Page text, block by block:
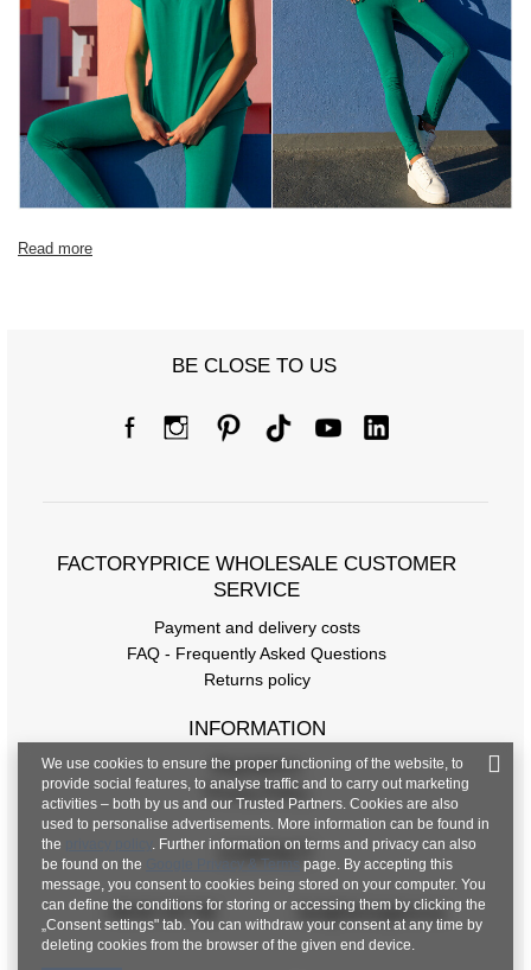
Read more
BE CLOSE TO US
FACTORYPRICE WHOLESALE CUSTOMER
SERVICE
Payment and delivery costs
FAQ - Frequently Asked Questions
Returns policy
INFORMATION
Regulations
Privacy Policy
CONTACT
+48 601 547 740 hurt@factoryprice.eu
We use cookies to ensure the proper functioning of the website, to
provide social features, to analyse traffic and to carry out marketing
activities – both by us and our Trusted Partners. Cookies are also
used to personalise advertisements. More information can be found in
the
. Further information on terms and privacy can also
be found on the
Google Privacy & Terms page. By accepting this
message, you consent to cookies being stored on your computer. You
can define the conditions for storing or accessing them by clicking the
„Consent settings" tab. You can withdraw your consent at any time by
deleting cookies from the browser of the given end device.